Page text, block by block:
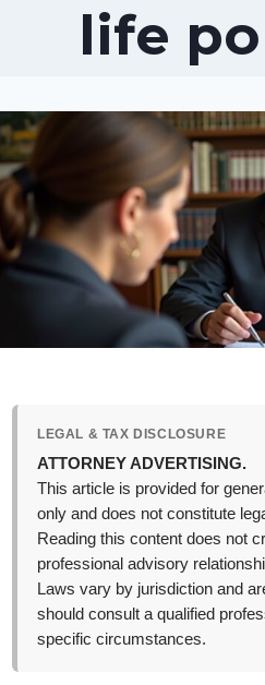
life
LEGAL & TAX DISCLOSURE
ATTORNEY ADVERTISING.
This article is provided for
only and does not constitute
Reading this content does not
professional advisory
Laws vary by jurisdiction and
should consult a qualified
specific circumstances.